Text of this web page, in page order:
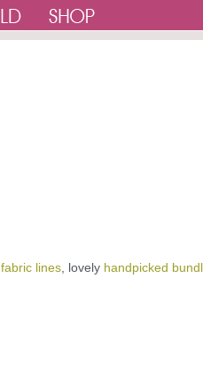
fabric lines , lovely handpicked